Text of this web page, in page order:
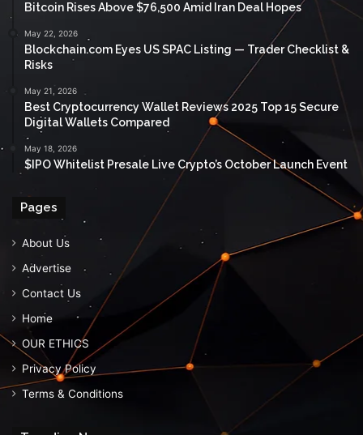
Bitcoin Rises Above $76,500 Amid Iran Deal Hopes
May 22, 2026
Blockchain.com Eyes US SPAC Listing — Trader Checklist &
Risks
May 21, 2026
Best Cryptocurrency Wallet Reviews 2025 Top 15 Secure
Digital Wallets Compared
May 18, 2026
$IPO Whitelist Presale Live Crypto’s October Launch Event
Pages
About Us
Advertise
Contact Us
Home
OUR ETHICS
Privacy Policy
Terms & Conditions